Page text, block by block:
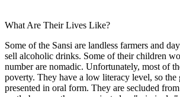
What Are Their Lives Like?
Some of the Sansi are landless farmers and
sell alcoholic drinks. Some of their children
number are nomadic. Unfortunately, most of
poverty. They have a low literacy level, so the
presented in oral form. They are secluded